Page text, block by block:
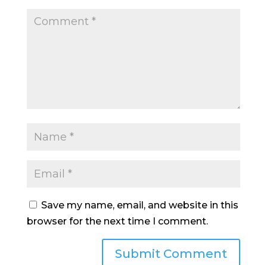
Save my name, email, and website in this
browser for the next time I comment.